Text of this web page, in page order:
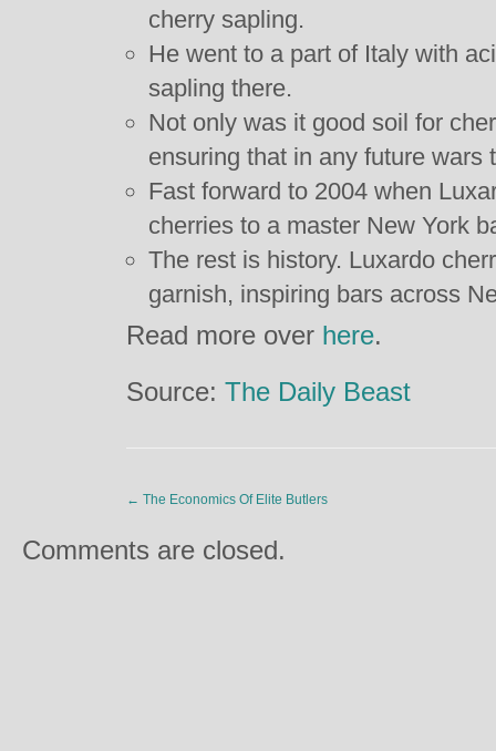
cherry sapling.
He went to a part of Italy with
sapling there.
Not only was it good soil for
ensuring that in any future wars
Fast forward to 2004 when
cherries to a master New York
The rest is history. Luxardo
garnish, inspiring bars across
Read more over here.
Source: The Daily Beast
← The Economics Of Elite Butlers
Comments are closed.